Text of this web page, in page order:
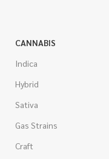
CANNABIS
Indica
Hybrid
Sativa
Gas Strains
Craft